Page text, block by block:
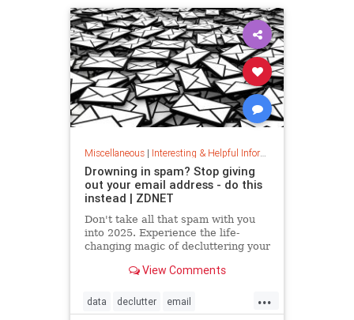
Miscellaneous| Interesting & Helpful Information
Drowning in spam? Stop giving
out your email address - do this
instead | ZDNET
Don't take all that spam with you
into 2025. Experience the life-
changing magic of decluttering your
View Comments
...
data declutter email